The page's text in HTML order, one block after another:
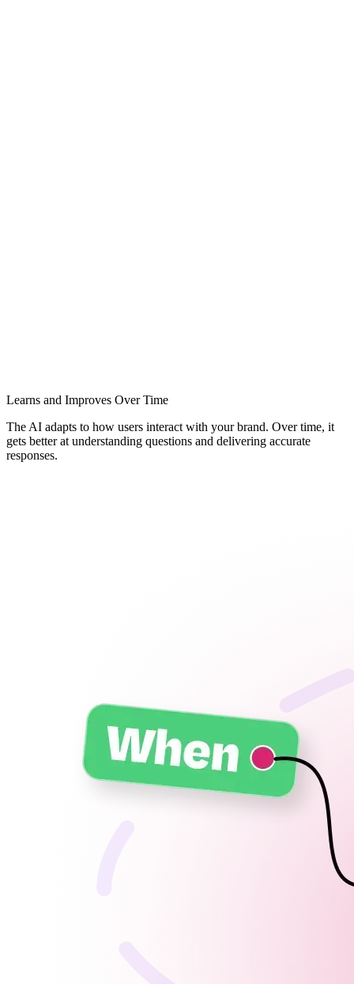
Learns and Improves Over Time
The AI adapts to how users interact with your brand. Over time, it
gets better at understanding questions and delivering accurate
responses.